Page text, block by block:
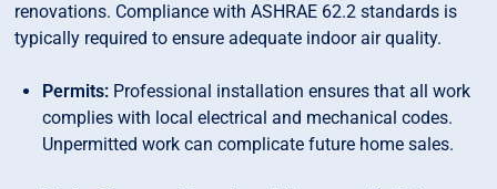
renovations. Compliance with ASHRAE 62.2 standards is
typically required to ensure adequate indoor air quality.
Permits: Professional installation ensures that all work
complies with local electrical and mechanical codes.
Unpermitted work can complicate future home sales.